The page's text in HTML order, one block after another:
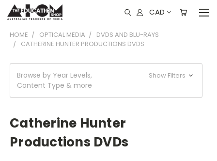
CAD
HOME OPTICAL MEDIA
DVDS AND BLU-RAYS
CATHERINE HUNTER PRODUCTIONS DVDS
Browse by Year Levels,
Content Type & more
Show Filters
Catherine Hunter
Productions DVDs